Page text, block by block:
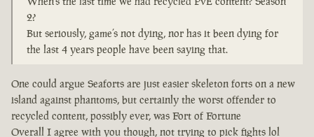
2?
But seriously, game’s not dying, nor has it been dying for
the last 4 years people have been saying that.
One could argue Seaforts are just easier skeleton forts on a new
island against phantoms, but certainly the worst offender to
recycled content, possibly ever, was Fort of Fortune
Overall I agree with you though, not trying to pick fights lol